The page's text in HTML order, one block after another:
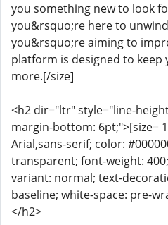
you something new to look
you&rsquo;re here to
you&rsquo;re aiming to
platform is designed to keep
more.[/size]
<h2 dir="ltr" style="line-
margin-bottom: 6pt;">[size=
Arial,sans-serif; color:
transparent; font-weight:
variant: normal; text-
baseline; white-space: pre-
</h2>